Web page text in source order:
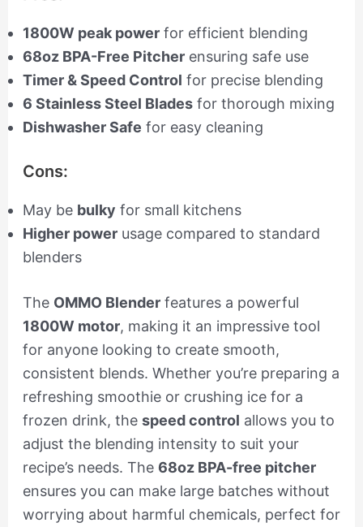
1800W peak powerfor efficient blending
68oz BPA-Free Pitcherensuring safe use
Timer & Speed Control for precise blending
6 Stainless Steel Bladesfor thorough mixing
Dishwasher Safe for easy cleaning
Cons:
May be bulky for small kitchens
Higher powerusage compared to standard
blenders
The OMMO Blenderfeatures a powerful
1800W motor, making it an impressive tool
for anyone looking to create smooth,
consistent blends. Whether you’re preparing a
refreshing smoothie or crushing ice for a
frozen drink, the speed control allows you to
adjust the blending intensity to suit your
recipe’s needs. The 68oz BPA-free pitcher
ensures you can make large batches without
worrying about harmful chemicals, perfect for